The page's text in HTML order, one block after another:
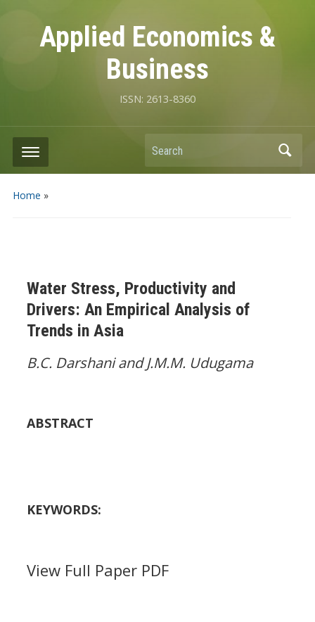
Applied Economics &
Business
ISSN: 2613-8360
Search
Home »
Water Stress, Productivity and
Drivers: An Empirical Analysis of
Trends in Asia
B.C. Darshani and J.M.M. Udugama
ABSTRACT
KEYWORDS:
View Full Paper PDF